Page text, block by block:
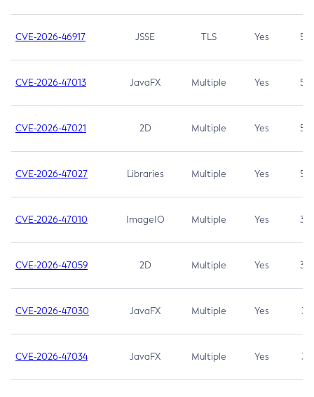
CVE-2026-46917 JSSE TLS Yes 5.3
CVE-2026-47013 JavaFX Multiple Yes 5.3
CVE-2026-47021 2D Multiple Yes 5.3
CVE-2026-47027 Libraries Multiple Yes 5.3
CVE-2026-47010 ImageIO Multiple Yes 3.7
CVE-2026-47059 2D Multiple Yes 3.7
CVE-2026-47030 JavaFX Multiple Yes 3.1
CVE-2026-47034 JavaFX Multiple Yes 3.1